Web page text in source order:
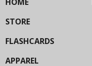
HOME
STORE
FLASHCARDS
APPAREL